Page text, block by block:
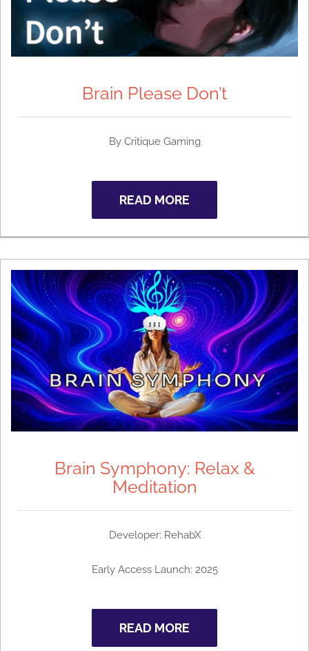
Brain Please Don’t
By Critique Gaming
READ MORE
Brain Symphony: Relax &
Meditation
Developer: RehabX
Early Access Launch: 2025
READ MORE